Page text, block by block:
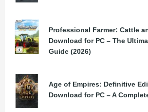
Professional Farmer: Cattle
Download for PC – The
Guide (2026)
Age of Empires: Definitive
Download for PC – A